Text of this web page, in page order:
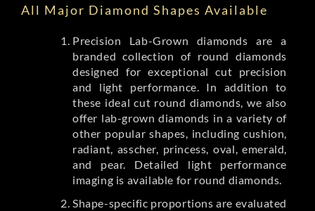
All Major Diamond Shapes Available
Precision Lab-Grown diamonds are a
branded collection of round diamonds
designed for exceptional cut precision
and light performance. In addition to
these ideal cut round diamonds, we also
offer lab-grown diamonds in a variety of
other popular shapes, including cushion,
radiant, asscher, princess, oval, emerald,
and pear. Detailed light performance
imaging is available for round diamonds.
Shape-specific proportions are evaluated